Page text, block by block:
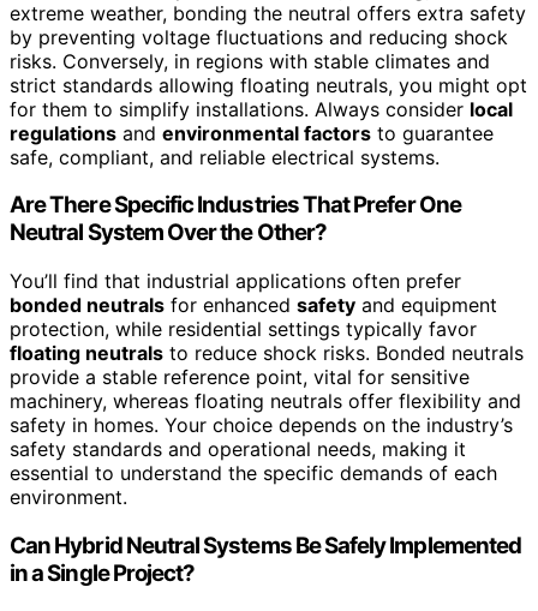
extreme weather, bonding the neutral offers extra safety
by preventing voltage fluctuations and reducing shock
risks. Conversely, in regions with stable climates and
strict standards allowing floating neutrals, you might opt
for them to simplify installations. Always consider local
regulations and environmental factors to guarantee
safe, compliant, and reliable electrical systems.
Are There Specific Industries That Prefer One
Neutral System Over the Other?
You’ll find that industrial applications often prefer
bonded neutrals for enhanced safety and equipment
protection, while residential settings typically favor
floating neutrals to reduce shock risks. Bonded neutrals
provide a stable reference point, vital for sensitive
machinery, whereas floating neutrals offer flexibility and
safety in homes. Your choice depends on the industry’s
safety standards and operational needs, making it
essential to understand the specific demands of each
environment.
Can Hybrid Neutral Systems Be Safely Implemented
in a Single Project?